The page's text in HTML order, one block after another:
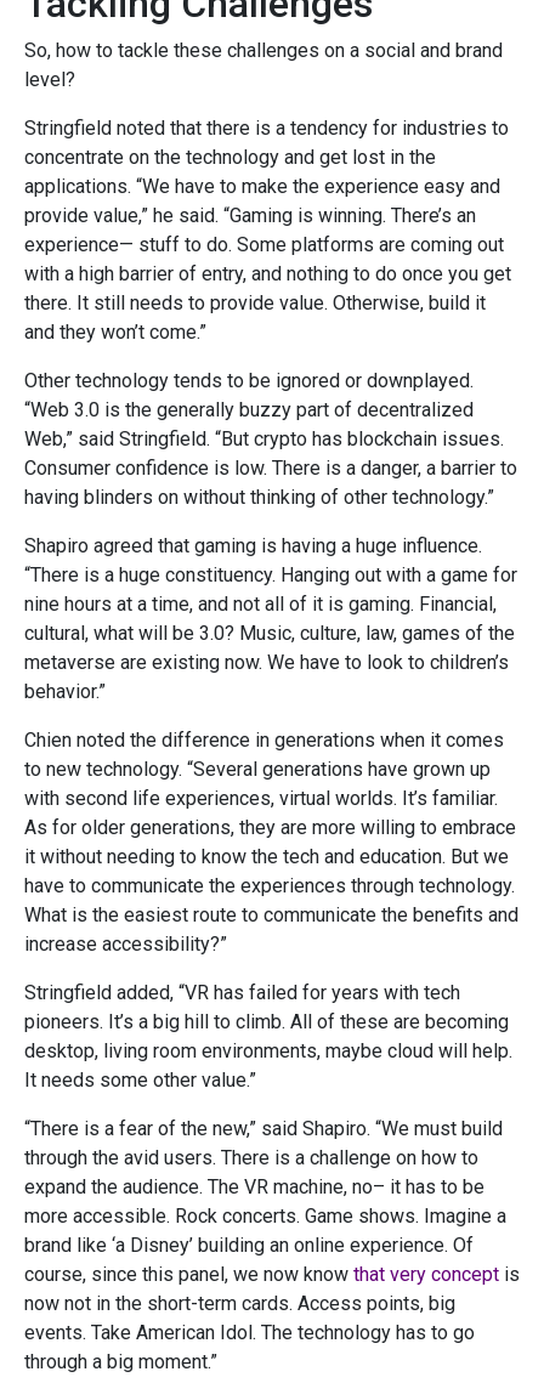
So, how to tackle these challenges on a social and brand
level?
Stringfield noted that there is a tendency for industries to
concentrate on the technology and get lost in the
applications. “We have to make the experience easy and
provide value,” he said. “Gaming is winning. There’s an
experience— stuff to do. Some platforms are coming out
with a high barrier of entry, and nothing to do once you get
there. It still needs to provide value. Otherwise, build it
and they won’t come.”
Other technology tends to be ignored or downplayed.
“Web 3.0 is the generally buzzy part of decentralized
Web,” said Stringfield. “But crypto has blockchain issues.
Consumer confidence is low. There is a danger, a barrier to
having blinders on without thinking of other technology.”
Shapiro agreed that gaming is having a huge influence.
“There is a huge constituency. Hanging out with a game for
nine hours at a time, and not all of it is gaming. Financial,
cultural, what will be 3.0? Music, culture, law, games of the
metaverse are existing now. We have to look to children’s
behavior.”
Chien noted the difference in generations when it comes
to new technology. “Several generations have grown up
with second life experiences, virtual worlds. It’s familiar.
As for older generations, they are more willing to embrace
it without needing to know the tech and education. But we
have to communicate the experiences through technology.
What is the easiest route to communicate the benefits and
increase accessibility?”
Stringfield added, “VR has failed for years with tech
pioneers. It’s a big hill to climb. All of these are becoming
desktop, living room environments, maybe cloud will help.
It needs some other value.”
“There is a fear of the new,” said Shapiro. “We must build
through the avid users. There is a challenge on how to
expand the audience. The VR machine, no– it has to be
more accessible. Rock concerts. Game shows. Imagine a
brand like ‘a Disney’ building an online experience. Of
course, since this panel, we now know that very concept is
now not in the short-term cards. Access points, big
events. Take American Idol. The technology has to go
through a big moment.”